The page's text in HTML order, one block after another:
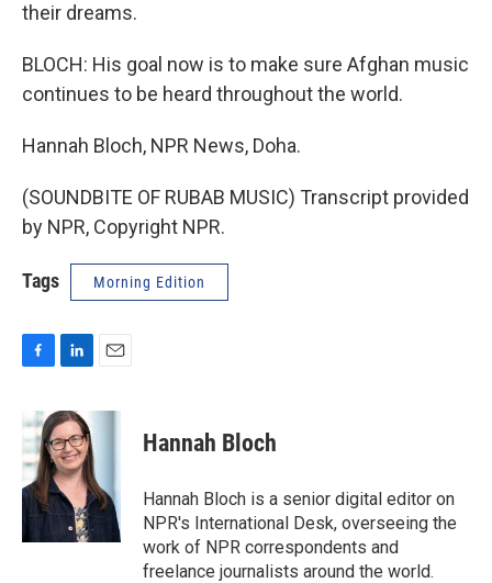
their dreams.
BLOCH: His goal now is to make sure Afghan music
continues to be heard throughout the world.
Hannah Bloch, NPR News, Doha.
(SOUNDBITE OF RUBAB MUSIC) Transcript provided
by NPR, Copyright NPR.
Tags Morning Edition
c
e
b
o
o
k
n
k
e
d
I
n
a
Hannah Bloch
Hannah Bloch is a senior digital editor on
NPR's International Desk, overseeing the
work of NPR correspondents and
freelance journalists around the world.